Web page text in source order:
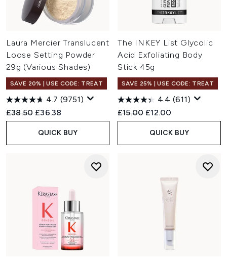
Laura Mercier Translucent
Loose Setting Powder
29g (Various Shades)
SAVE 20% | USE CODE: TREAT
4.7 (9751)
Recommended Retail Price:
£38.50 Current price:
£36.38
QUICK BUY
The INKEY List Glycolic
Acid Exfoliating Body
Stick 45g
SAVE 25% | USE CODE: TREAT
4.4 (611)
Recommended Retail Price:
£15.00 Current price:
£12.00
QUICK BUY